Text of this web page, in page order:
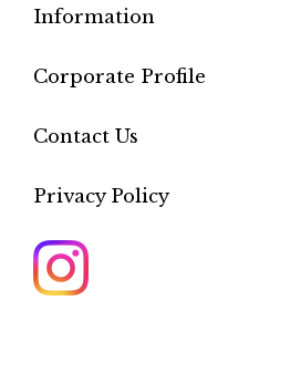
Information
Corporate Profile
Contact Us
Privacy Policy